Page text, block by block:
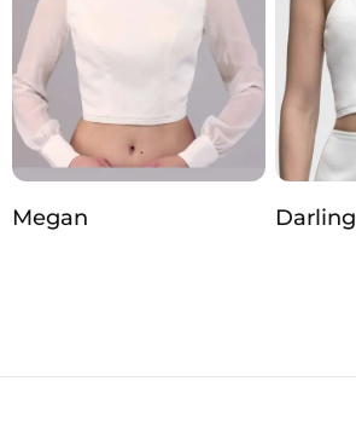
Megan Darling